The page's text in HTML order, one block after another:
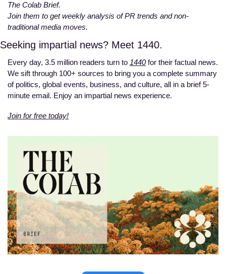
The Colab Brief.
Join them to get weekly analysis of PR trends and non-
traditional media moves.
Seeking impartial news? Meet 1440.
Every day, 3.5 million readers turn to 1440 for their factual news.
We sift through 100+ sources to bring you a complete summary
of politics, global events, business, and culture, all in a brief 5-
minute email. Enjoy an impartial news experience.
Join for free today!